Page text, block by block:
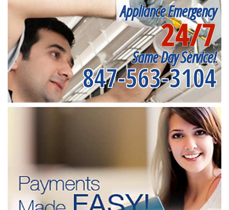
Appliance Emergency
24/7
Same Day Service!
847-563-3104